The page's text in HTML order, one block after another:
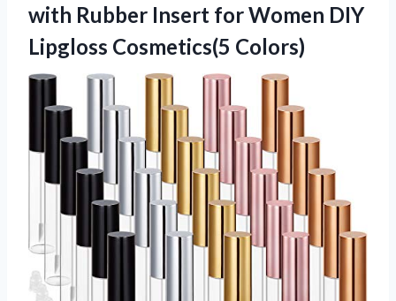
with Rubber Insert for Women DIY
Lipgloss Cosmetics(5 Colors)